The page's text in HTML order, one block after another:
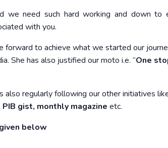
we need such hard working and down to
with you.
to achieve what we started our
She has also justified our moto i.e. “One
also regularly following our other initiatives
gist, monthly magazine etc.
below